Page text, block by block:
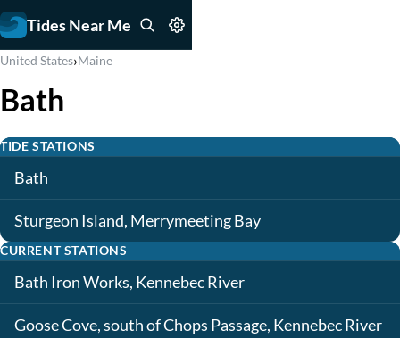
Tides Near Me
United States›Maine
Bath
TIDE STATIONS
Bath
Sturgeon Island, Merrymeeting Bay
CURRENT STATIONS
Bath Iron Works, Kennebec River
Goose Cove, south of Chops Passage, Kennebec River